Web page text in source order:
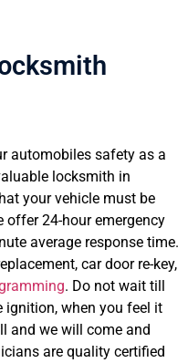
automobiles safety as a
locksmith in
your vehicle must be
offer 24-hour emergency
average response time.
car door re-key,
. Do not wait till
ignition, when you feel it
and we will come and
are quality certified